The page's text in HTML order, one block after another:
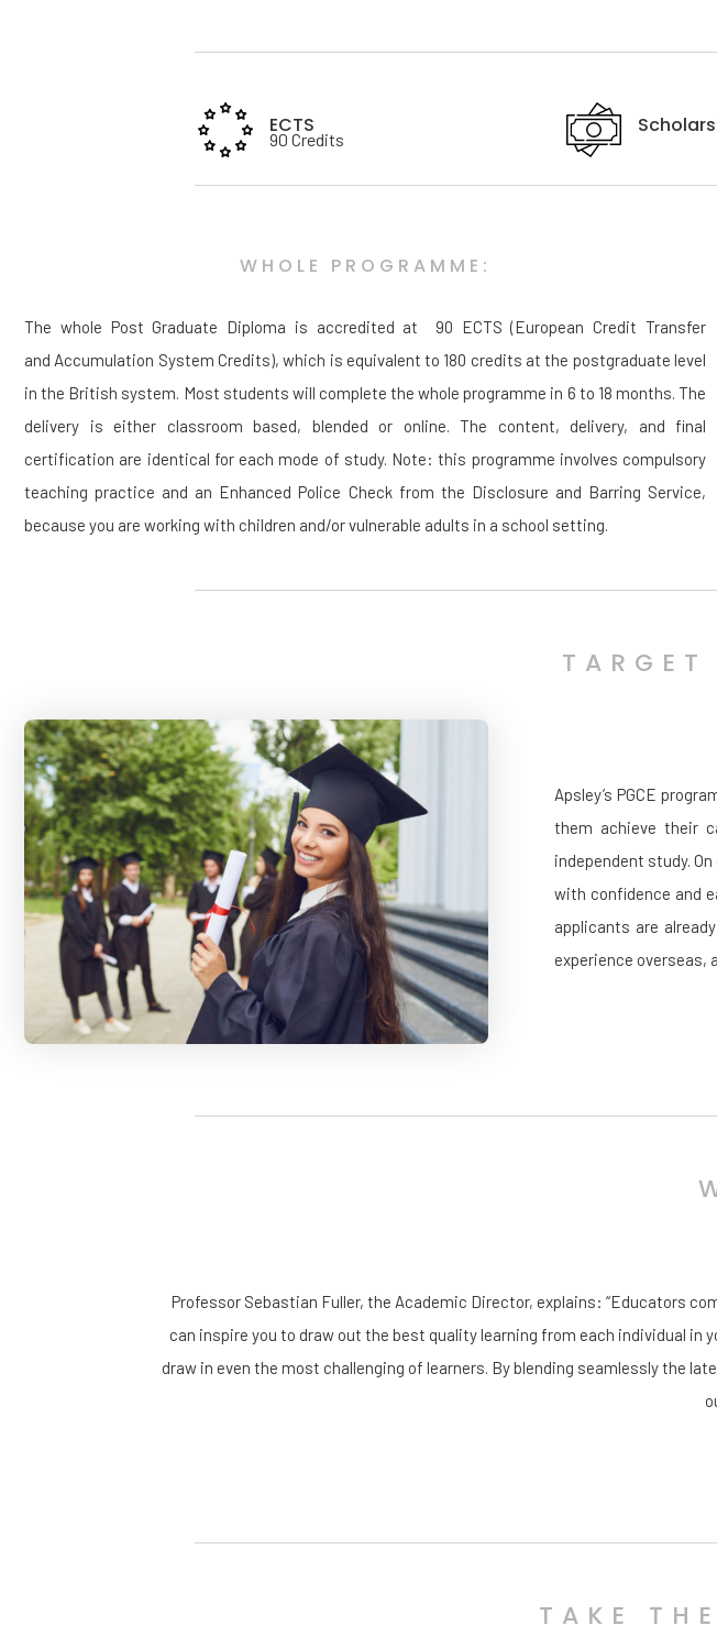
ECTS
90 Credits
WHOLE PROGRAMME:
The whole Post Graduate Diploma is accredited at 90 ECTS (European Credit Transfer
and Accumulation System Credits), which is equivalent to 180 credits at the postgraduate level
in the British system. Most students will complete the whole programme in 6 to 18 months. The
delivery is either classroom based, blended or online. The content, delivery, and final
certification are identical for each mode of study. Note: this programme involves compulsory
teaching practice and an Enhanced Police Check from the Disclosure and Barring Service,
because you are working with children and/or vulnerable adults in a school setting.
TARGET
Apsley’s PGCE
them achieve their
independent study.
with confidence and
applicants are
experience overseas,
Professor Sebastian Fuller, the Academic Director, explains: “Educators
can inspire you to draw out the best quality learning from each individual
draw in even the most challenging of learners. By blending seamlessly the
TAKE